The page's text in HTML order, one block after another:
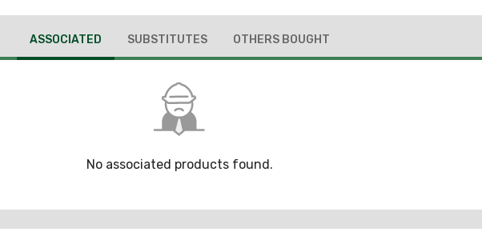
ASSOCIATED SUBSTITUTES OTHERS BOUGHT
No associated products found.